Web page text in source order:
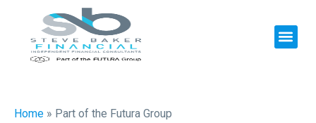
Home » Part of the Futura Group